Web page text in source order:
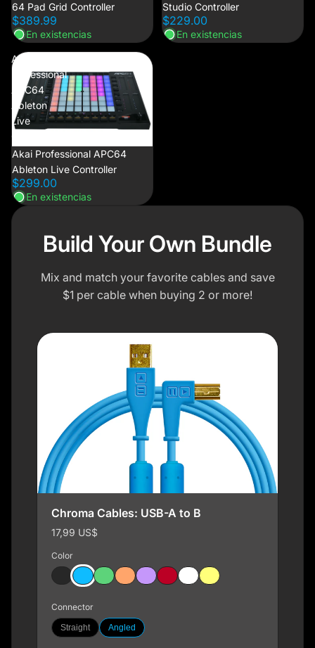
64 Pad Grid Controller
$389.99
En existencias
Studio Controller
$229.00
En existencias
Akai
Professional
APC64
Ableton
Live
Controller
Akai Professional APC64
Ableton Live Controller
$299.00
En existencias
Build Your Own Bundle
Mix and match your favorite cables and save
$1 per cable when buying 2 or more!
Chroma Cables: USB-A to B
17,99 US$
Color
Connector
Straight Angled